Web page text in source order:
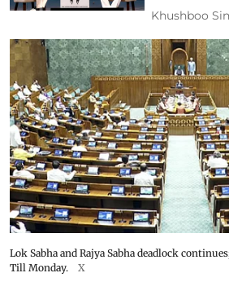
Khushboo
Lok Sabha and Rajya Sabha deadlock
Till Monday.
X